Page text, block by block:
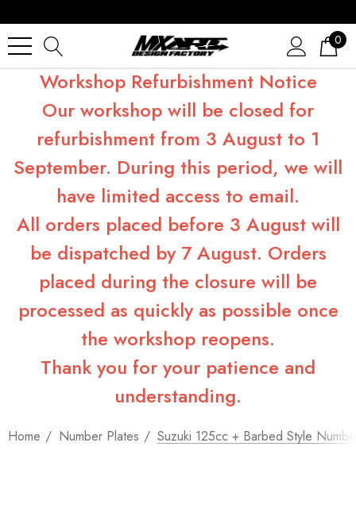
0
Workshop Refurbishment Notice
Our workshop will be closed for
refurbishment from 3 August to 1
September. During this period, we will
have limited access to email.
All orders placed before 3 August will
be dispatched by 7 August. Orders
placed during the closure will be
processed as quickly as possible once
the workshop reopens.
Thank you for your patience and
understanding.
Home Number Plates Suzuki 125cc + Barbed Style